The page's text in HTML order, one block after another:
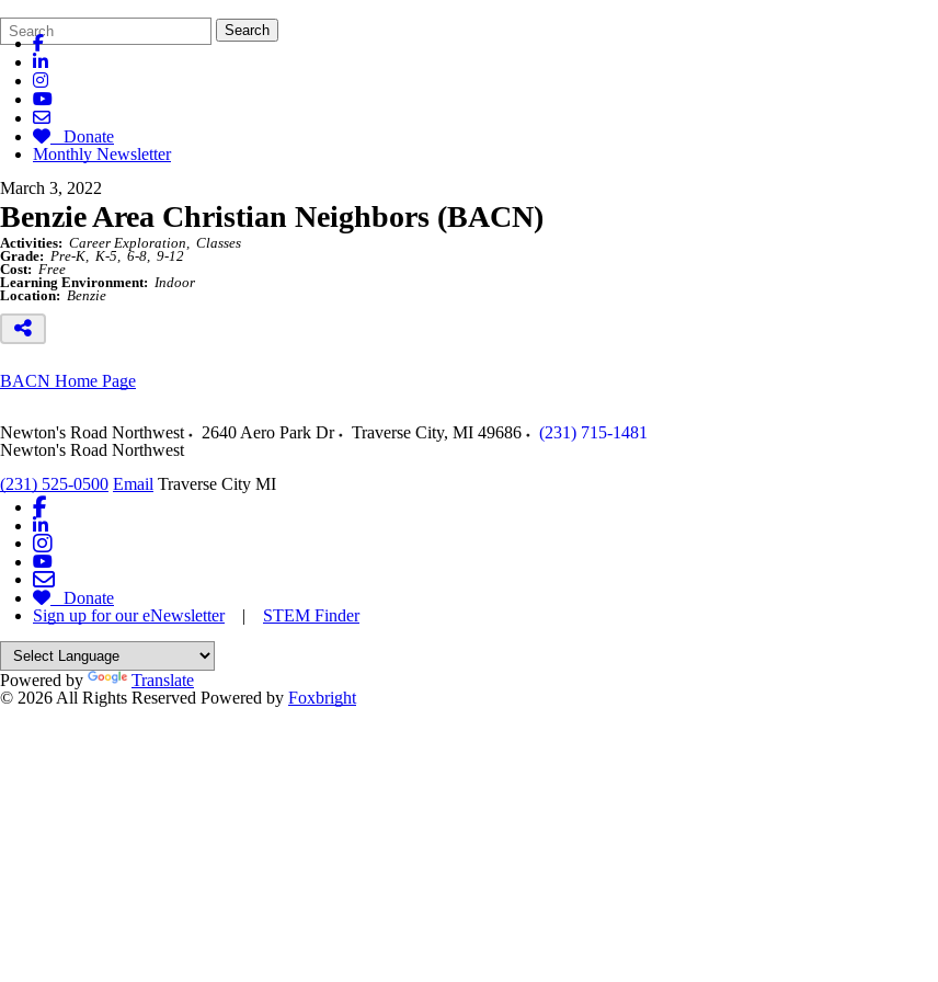
Search
Form
Quick
Search:
Search
Donate
Monthly Newsletter
March 3, 2022
Benzie Area Christian Neighbors (BACN)
Activities: Career Exploration
Classes
Grade: Pre-K K-5 6-8
9-12
Cost: Free
Learning Environment: Indoor
Location: Benzie
BACN Home Page
Newton's Road Northwest 2640 Aero Park Dr Traverse City, MI 49686
(231) 715-1481
Newton's Road Northwest
(231) 525-0500 Email Traverse City MI
Donate
Sign up for our eNewsletter| STEM Finder
Powered by
Translate
© 2026 All Rights Reserved Powered by Foxbright